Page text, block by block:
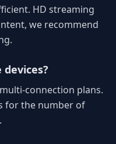
HD streaming
we recommend
connection plans.
for the number of